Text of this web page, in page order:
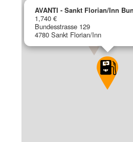
AVANTI - Sankt Florian/Inn
1,740 €
Bundesstrasse 129
4780 Sankt Florian/Inn